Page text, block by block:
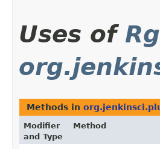
Uses of
Methods in
Modifier
and Type
Method